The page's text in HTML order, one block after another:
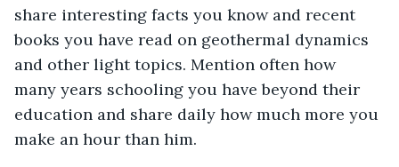
share interesting facts you know and recent
books you have read on geothermal dynamics
and other light topics. Mention often how
many years schooling you have beyond their
education and share daily how much more you
make an hour than him.